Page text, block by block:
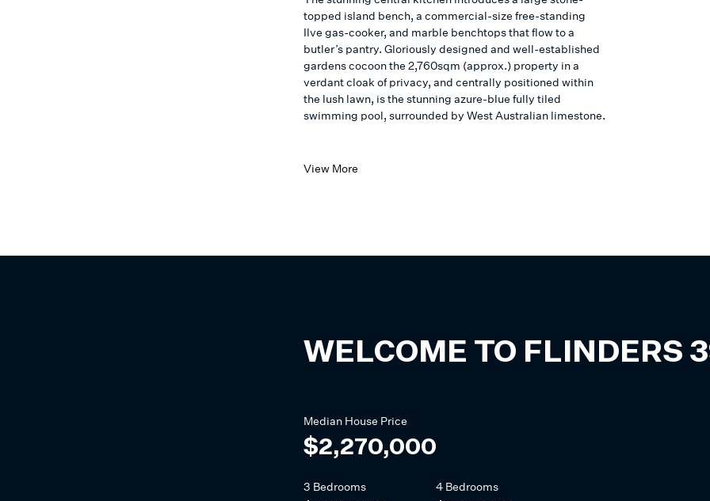
topped island bench, a commercial-size free-standing
Ilve gas-cooker, and marble benchtops that flow to a
butler’s pantry. Gloriously designed and well-established
gardens cocoon the 2,760sqm (approx.) property in a
verdant cloak of privacy, and centrally positioned within
the lush lawn, is the stunning azure-blue fully tiled
swimming pool, surrounded by West Australian limestone.
View More
WELCOME TO FLINDERS
Median House Price
$2,270,000
3 Bedrooms 4 Bedrooms